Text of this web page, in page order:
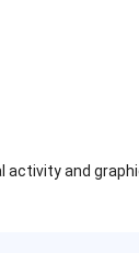
activity and